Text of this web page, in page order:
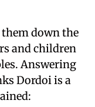
them down the
and children
Answering
Dordoi is a